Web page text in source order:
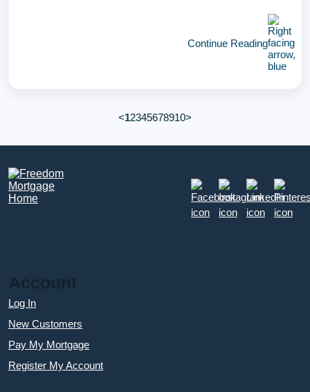
Continue Reading
<12345678910>
Account
Log In
New Customers
Pay My Mortgage
Register My Account